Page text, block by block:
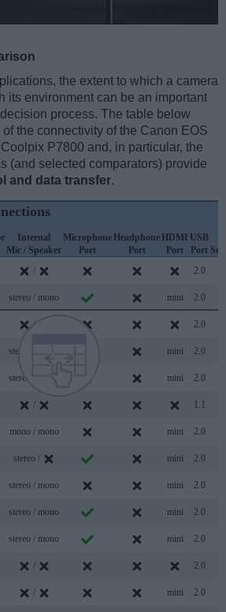
the extent to which a camera
its environment can be an important
process. The table below
the connectivity of the Canon EOS
P7800 and, in particular, the
(and selected comparators) provide
and data transfer.
Internal
Mic / Speaker
Microphone
Port
Headphone
Port
HDMI
Port
USB
Port
/ 2.0
stereo / mono mini 2.0
/ 2.0
stereo / mono mini 2.0
stereo / mono mini 2.0
/ 1.1
mono / mono mini 2.0
stereo / mini 2.0
stereo / mono mini 2.0
stereo / mono mini 2.0
stereo / mono mini 2.0
/ 2.0
/ mini 2.0